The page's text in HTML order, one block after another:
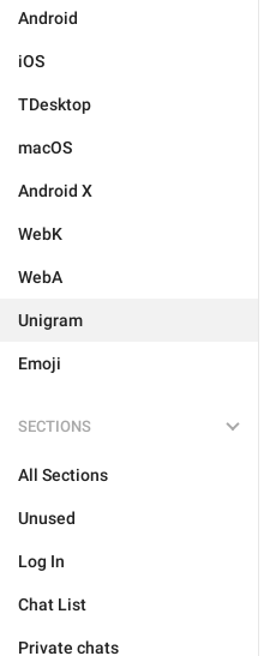
Android
iOS
TDesktop
macOS
Android X
WebK
WebA
Unigram
Emoji
SECTIONS
All Sections
Unused
Log In
Chat List
Private chats